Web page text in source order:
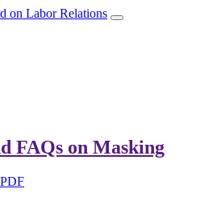
FAQs on Masking